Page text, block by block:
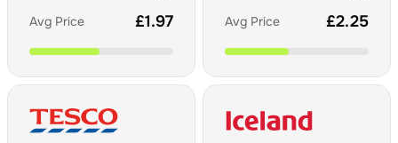
Avg Price £1.97 Avg Price £2.25